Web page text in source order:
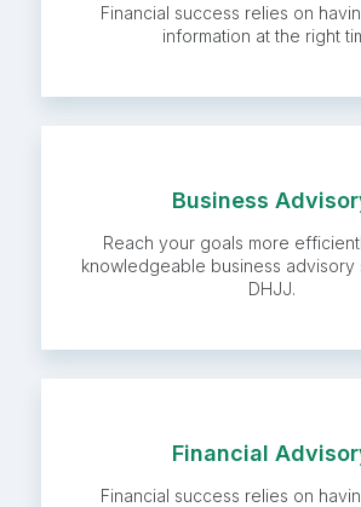
Financial success relies on
information at the right
Services
Business
Reach your goals more
knowledgeable business advisory
DHJJ.
Business
Financial
Financial success relies on
Financial